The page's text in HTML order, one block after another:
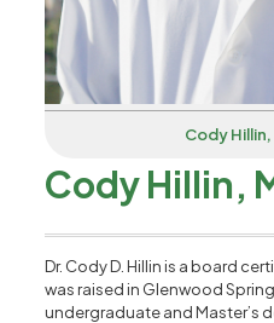
Cody
Cody Hillin,
Dr. Cody D. Hillin is a board
was raised in Glenwood
undergraduate and Master’s